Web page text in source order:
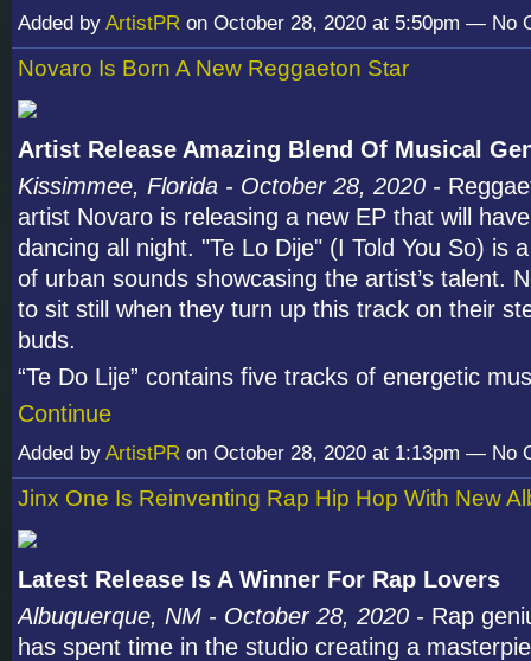
Added by ArtistPR on October 28, 2020 at 5:50pm — No
Novaro Is Born A New Reggaeton Star
Artist Release Amazing Blend Of Musical
Kissimmee, Florida - October 28, 2020 -
artist Novaro is releasing a new EP that will
dancing all night. "Te Lo Dije" (I Told You So) is
of urban sounds showcasing the artist’s talent.
to sit still when they turn up this track on their
buds.
“Te Do Lije” contains five tracks of energetic
Continue
Added by ArtistPR on October 28, 2020 at 1:13pm — No
Jinx One Is Reinventing Rap Hip Hop With New
Latest Release Is A Winner For Rap Lovers
Albuquerque, NM - October 28, 2020 - Rap
has spent time in the studio creating a